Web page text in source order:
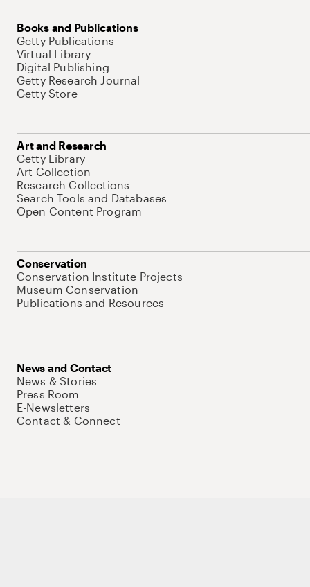
Books and Publications
Getty Publications
Virtual Library
Digital Publishing
Getty Research Journal
Getty Store
Art and Research
Getty Library
Art Collection
Research Collections
Search Tools and Databases
Open Content Program
Conservation
Conservation Institute Projects
Museum Conservation
Publications and Resources
News and Contact
News & Stories
Press Room
E-Newsletters
Contact & Connect